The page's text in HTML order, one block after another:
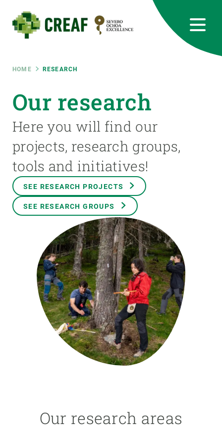
main
content
Breadcrumb
HOME RESEARCH
Our research
Here you will find our
projects, research groups,
tools and initiatives!
SEE RESEARCH PROJECTS
SEE RESEARCH GROUPS
Our research areas
RRSS
Featured
responsive
INTRANET
Responsive
menu
ABOUT US
SCIENCE IN ACTION
GET INVOLVED
NEWS AND AGENDA